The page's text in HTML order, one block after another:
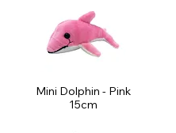
Mini Dolphin - Pink
15cm